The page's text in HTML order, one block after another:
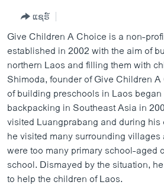
ໂລກ
ເອເຊຍ
ອິດສະຫຼະພາບດ້ານການຂ່າວ
ຊີວິດຊາວລາວ
ຊຸມຊົນຊາວລາວ
ວິທະຍາສາດ-ເທັກໂນໂລຈີ
ທຸລະກິດ
ພາສາອັງກິດ
ແຊຣ໌
Give Children A Choice is a non-
established in 2002 with the aim of
northern Laos and filling them with
Shimoda, founder of Give Children
of building preschools in Laos
backpacking in Southeast Asia in
visited Luangprabang and during his
he visited many surrounding
were too many primary school-aged
school. Dismayed by the situation,
to help the children of Laos.